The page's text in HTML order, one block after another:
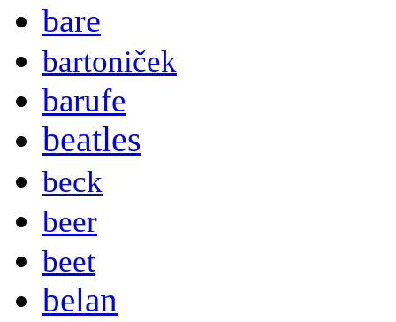
bare
bartoniček
barufe
beatles
beck
beer
beet
belan